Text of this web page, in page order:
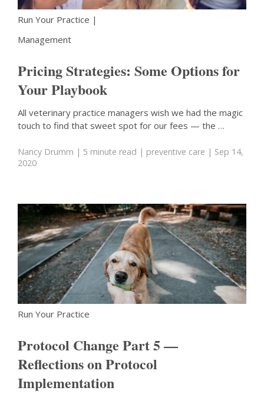
Run Your Practice |
Management
Pricing Strategies: Some Options for
Your Playbook
All veterinary practice managers wish we had the magic
touch to find that sweet spot for our fees — the …
Nancy Drumm | 5 minute read | preventive care | Sep 14,
2020
Run Your Practice
Protocol Change Part 5 —
Reflections on Protocol
Implementation